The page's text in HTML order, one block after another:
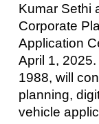
Kumar Sethi
Corporate
Application
April 1,
1988, will
planning,
vehicle